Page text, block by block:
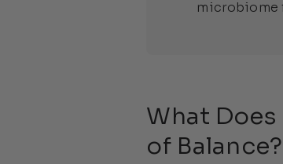
microbiome
What
of Balance?